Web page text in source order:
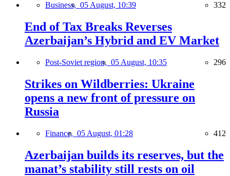
Business, 05 August, 10:39 332
End of Tax Breaks Reverses
Azerbaijan’s Hybrid and EV Market
Post-Soviet region, 05 August, 10:35 296
Strikes on Wildberries: Ukraine
opens a new front of pressure on
Russia
Finance, 05 August, 01:28 412
Azerbaijan builds its reserves, but the
manat’s stability still rests on oil